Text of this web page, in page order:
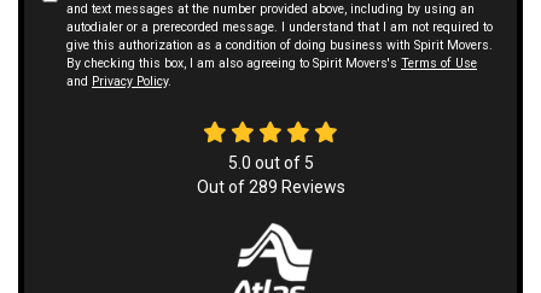
and text messages at the number provided above, including by using an
autodialer or a prerecorded message. I understand that I am not required to
give this authorization as a condition of doing business with Spirit Movers.
By checking this box, I am also agreeing to Spirit Movers's Terms of Use
and Privacy Policy.
5.0 out of 5
Out of289 Reviews